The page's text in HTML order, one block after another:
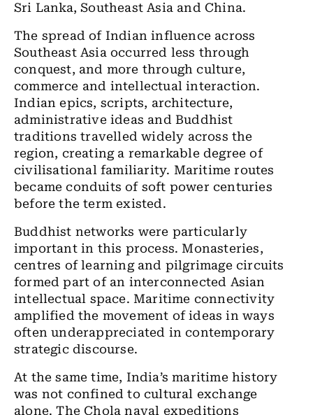
Sri Lanka, Southeast Asia and China.
The spread of Indian influence across
Southeast Asia occurred less through
conquest, and more through culture,
commerce and intellectual interaction.
Indian epics, scripts, architecture,
administrative ideas and Buddhist
traditions travelled widely across the
region, creating a remarkable degree of
civilisational familiarity. Maritime routes
became conduits of soft power centuries
before the term existed.
Buddhist networks were particularly
important in this process. Monasteries,
centres of learning and pilgrimage circuits
formed part of an interconnected Asian
intellectual space. Maritime connectivity
amplified the movement of ideas in ways
often underappreciated in contemporary
strategic discourse.
At the same time, India’s maritime history
was not confined to cultural exchange
alone. The Chola naval expeditions